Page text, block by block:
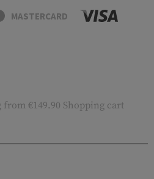
MASTERCARD
from €149.90 Shopping cart